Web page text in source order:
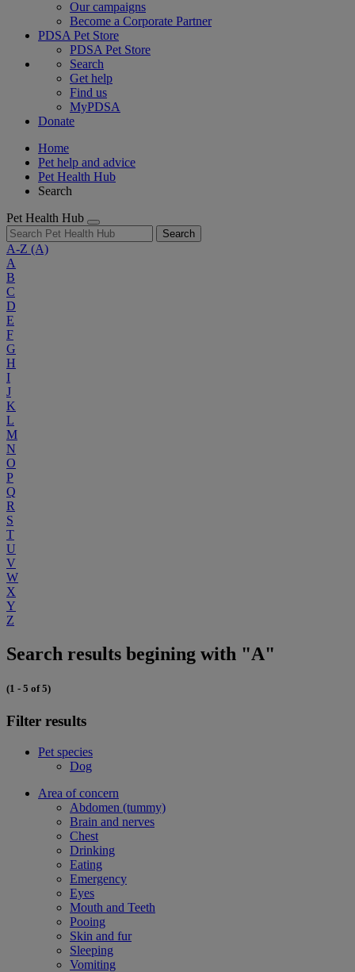
Our campaigns
Become a Corporate Partner
PDSA Pet Store
PDSA Pet Store
Search
Get help
Find us
MyPDSA
Donate
Home
Pet help and advice
Pet Health Hub
Search
Pet Health Hub
Search
A-Z (A)
A
B
C
D
E
F
G
H
I
J
K
L
M
N
O
P
Q
R
S
T
U
V
W
X
Y
Z
Search results begining with "A"
(1 - 5 of 5)
Filter results
Pet species
Dog
Area of concern
Abdomen (tummy)
Brain and nerves
Chest
Drinking
Eating
Emergency
Eyes
Mouth and Teeth
Pooing
Skin and fur
Sleeping
Vomiting